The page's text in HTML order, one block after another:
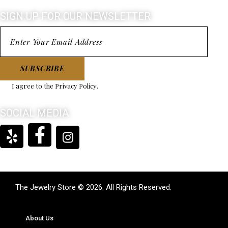
SIGN UP FOR OUR NEWSLETTER
SUBSCRIBE
I agree to the Privacy Policy.
SOCIAL MEDIA
The Jewelry Store © 2026. All Rights Reserved.
About Us